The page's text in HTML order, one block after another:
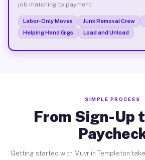
job matching to payment.
Labor-Only Moves Junk Removal Crew
Helping Hand Gigs
Load and Unload
SIMPLE PROCESS
From Sign-Up
Getting started with Muvr in Templeton